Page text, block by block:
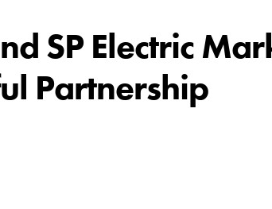
SP Electric
Partnership